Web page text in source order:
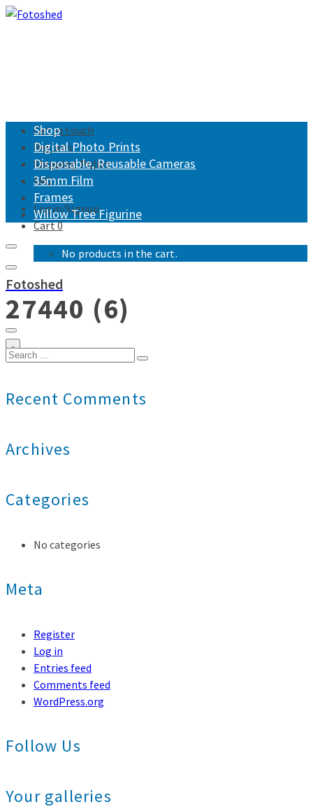
Get in touch
Returns
Shipping Policy
FAQ
Login/Signup
Cart0
No products in the cart.
Shop
Digital Photo Prints
Disposable, Reusable Cameras
35mm Film
Frames
Willow Tree Figurine
Fotoshed
0
27440 (6)
Search
Recent Comments
Archives
Categories
No categories
Meta
Register
Log in
Entries feed
Comments feed
WordPress.org
Follow Us
Your galleries